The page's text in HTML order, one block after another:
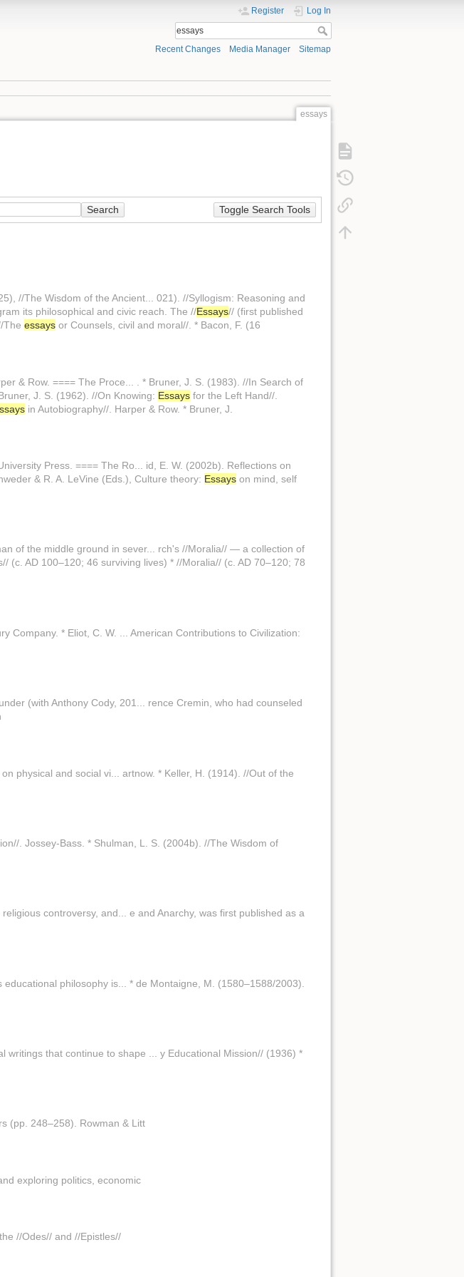
Register Log In
Recent Changes Media Manager Sitemap
essays
Toggle Search Tools
Search
//The Wisdom of the Ancient... 021). //Syllogism: Reasoning and
its philosophical and civic reach. The //Essays// (first published
The essays or Counsels, civil and moral//. * Bacon, F. (16
& Row. ==== The Proce... . * Bruner, J. S. (1983). //In Search of
J. S. (1962). //On Knowing: Essays for the Left Hand//.
in Autobiography//. Harper & Row. * Bruner, J.
Press. ==== The Ro... id, E. W. (2002b). Reflections on
& R. A. LeVine (Eds.), Culture theory: Essays on mind, self
of the middle ground in sever... rch's //Moralia// — a collection of
(c. AD 100–120; 46 surviving lives) * //Moralia// (c. AD 70–120; 78
Company. * Eliot, C. W. ... American Contributions to Civilization:
(with Anthony Cody, 201... rence Cremin, who had counseled
on physical and social vi... artnow. * Keller, H. (1914). //Out of the
. Jossey-Bass. * Shulman, L. S. (2004b). //The Wisdom of
controversy, and... e and Anarchy, was first published as a
philosophy is... * de Montaigne, M. (1580–1588/2003).
writings that continue to shape ... y Educational Mission// (1936) *
(pp. 248–258). Rowman & Litt
exploring politics, economic
//Odes// and //Epistles//